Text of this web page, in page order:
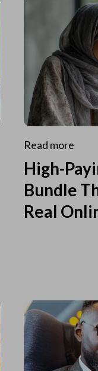
Read more
High-
Bundle
Real